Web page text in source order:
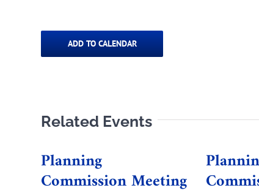
ADD TO CALENDAR
Related Events
Planning
Commission Meeting